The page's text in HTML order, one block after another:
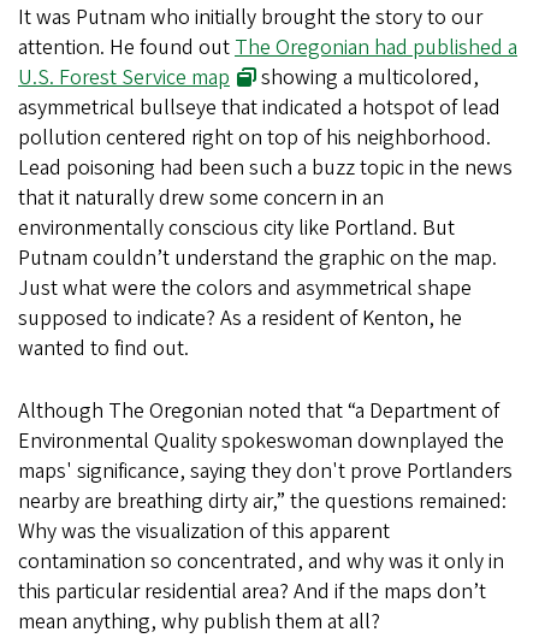
It was Putnam who initially brought the story to our
attention. He found out The Oregonian had published a
U.S. Forest Service map
showing a multicolored,
asymmetrical bullseye that indicated a hotspot of lead
pollution centered right on top of his neighborhood.
Lead poisoning had been such a buzz topic in the news
that it naturally drew some concern in an
environmentally conscious city like Portland. But
Putnam couldn’t understand the graphic on the map.
Just what were the colors and asymmetrical shape
supposed to indicate? As a resident of Kenton, he
wanted to find out.
Although The Oregonian noted that “a Department of
Environmental Quality spokeswoman downplayed the
maps' significance, saying they don't prove Portlanders
nearby are breathing dirty air,” the questions remained:
Why was the visualization of this apparent
contamination so concentrated, and why was it only in
this particular residential area? And if the maps don’t
mean anything, why publish them at all?